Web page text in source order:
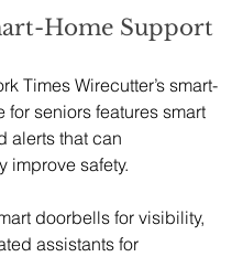
Home Support
Times Wirecutter’s smart-
for seniors features smart
alerts that can
improve safety.
doorbells for visibility,
assistants for